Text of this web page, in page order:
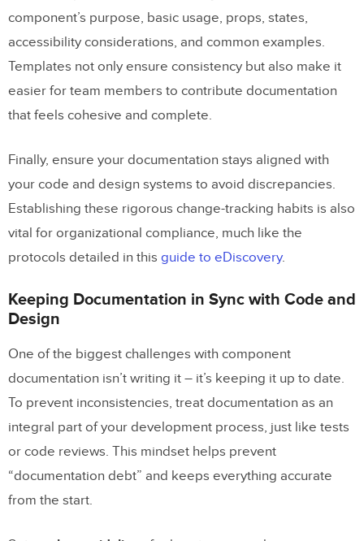
component’s purpose, basic usage, props, states,
accessibility considerations, and common examples.
Templates not only ensure consistency but also make it
easier for team members to contribute documentation
that feels cohesive and complete.
Finally, ensure your documentation stays aligned with
your code and design systems to avoid discrepancies.
Establishing these rigorous change-tracking habits is also
vital for organizational compliance, much like the
protocols detailed in this guide to eDiscovery.
Keeping Documentation in Sync with Code and
Design
One of the biggest challenges with component
documentation isn’t writing it – it’s keeping it up to date.
To prevent inconsistencies, treat documentation as an
integral part of your development process, just like tests
or code reviews. This mindset helps prevent
“documentation debt” and keeps everything accurate
from the start.